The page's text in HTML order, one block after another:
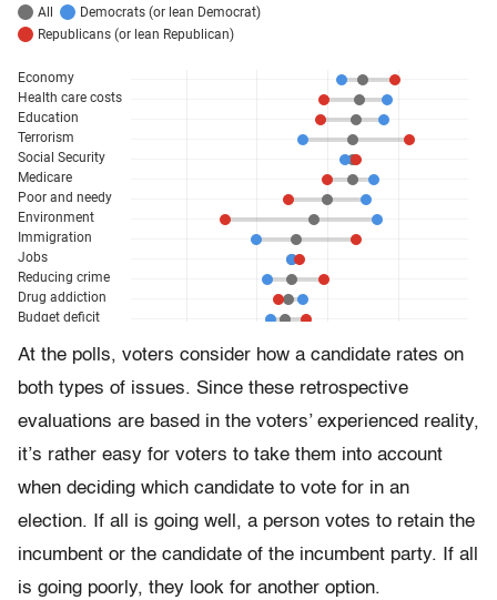
At the polls, voters consider how a candidate rates on
both types of issues. Since these retrospective
evaluations are based in the voters’ experienced reality,
it’s rather easy for voters to take them into account
when deciding which candidate to vote for in an
election. If all is going well, a person votes to retain the
incumbent or the candidate of the incumbent party. If all
is going poorly, they look for another option.